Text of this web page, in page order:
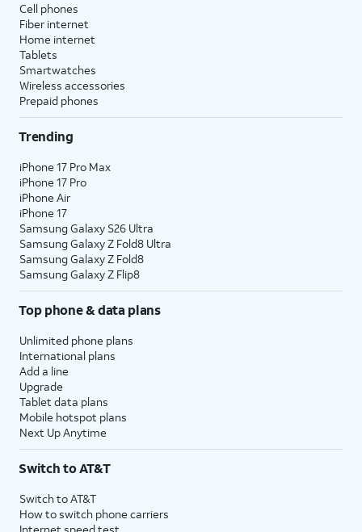
Cell phones
Fiber internet
Home internet
Tablets
Smartwatches
Wireless accessories
Prepaid phones
Trending
iPhone 17 Pro Max
iPhone 17 Pro
iPhone Air
iPhone 17
Samsung Galaxy S26 Ultra
Samsung Galaxy Z Fold8 Ultra
Samsung Galaxy Z Fold8
Samsung Galaxy Z Flip8
Top phone & data plans
Unlimited phone plans
International plans
Add a line
Upgrade
Tablet data plans
Mobile hotspot plans
Next Up Anytime
Switch to AT&T
Switch to AT&T
How to switch phone carriers